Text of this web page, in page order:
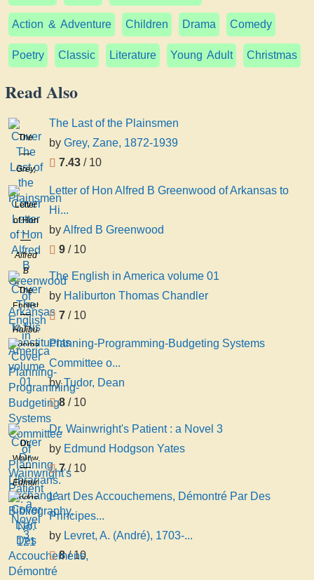
Action & Adventure Children Drama Comedy
Poetry Classic Literature Young Adult Christmas
Read Also
The
Last of
the
Plainsmen
Grey,
Zane,
1872-
1939
The Last of the Plainsmen
by Grey, Zane, 1872-1939
7.43 / 10
Letter
of Hon
Alfred
B
Greenwood
of
Arkansas
to His
Constituents
Alfred
B
Greenwood
Letter of Hon Alfred B Greenwood of Arkansas to
Hi...
byAlfred B Greenwood
9 / 10
The
English
in
America
volume
01
Haliburton
Thomas
Chandler
The English in America volume 01
by Haliburton Thomas Chandler
7 / 10
Planning-Programming-Budgeting Systems
Committee o...
byTudor, Dean
8 / 10
Dr.
Wainwright's
Patient
: a
Novel
3
Edmund
Hodgson
Yates
Dr. Wainwright's Patient : a Novel 3
by Edmund Hodgson Yates
7/ 10
L'art Des Accouchemens, Démontré Par Des
Principes...
by Levret, A. (André), 1703-...
8/ 10